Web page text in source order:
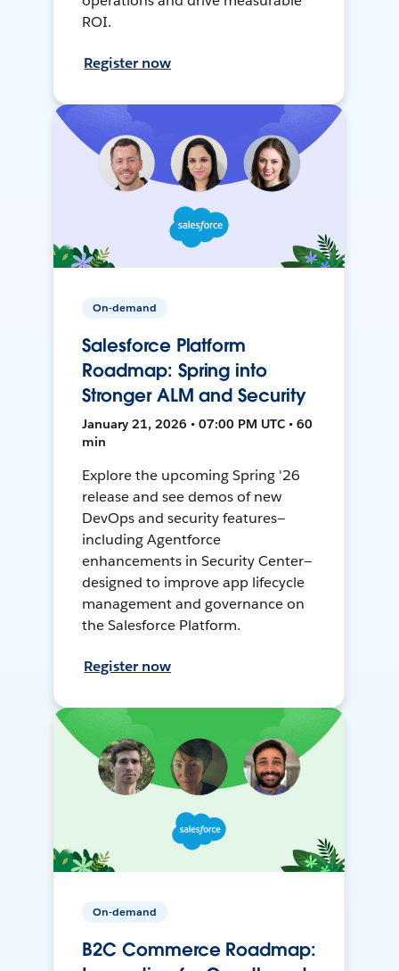
ROI.
Register now
On-demand
Salesforce Platform
Roadmap: Spring into
Stronger ALM and Security
January 21, 2026 • 07:00 PM UTC • 60
min
Explore the upcoming Spring '26
release and see demos of new
DevOps and security features—
including Agentforce
enhancements in Security Center—
designed to improve app lifecycle
management and governance on
the Salesforce Platform.
Register now
On-demand
B2C Commerce Roadmap: